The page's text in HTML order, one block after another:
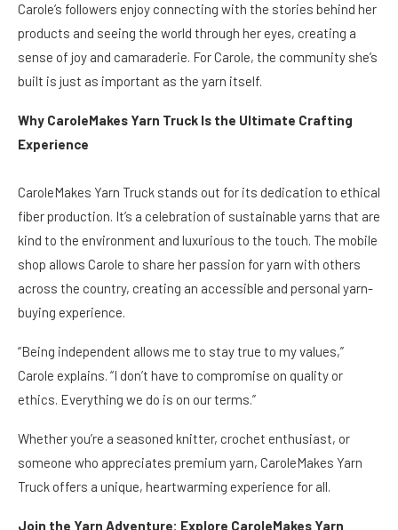
Carole’s followers enjoy connecting with the stories behind her
products and seeing the world through her eyes, creating a
sense of joy and camaraderie. For Carole, the community she’s
built is just as important as the yarn itself.
Why CaroleMakes Yarn Truck Is the Ultimate Crafting
Experience
CaroleMakes Yarn Truck stands out for its dedication to ethical
fiber production. It’s a celebration of sustainable yarns that are
kind to the environment and luxurious to the touch. The mobile
shop allows Carole to share her passion for yarn with others
across the country, creating an accessible and personal yarn-
buying experience.
“Being independent allows me to stay true to my values,”
Carole explains. “I don’t have to compromise on quality or
ethics. Everything we do is on our terms.”
Whether you’re a seasoned knitter, crochet enthusiast, or
someone who appreciates premium yarn, CaroleMakes Yarn
Truck offers a unique, heartwarming experience for all.
Join the Yarn Adventure: Explore CaroleMakes Yarn